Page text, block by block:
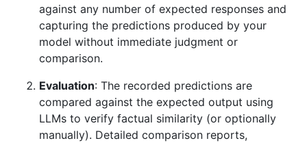
against any number of expected responses and
capturing the predictions produced by your
model without immediate judgment or
comparison.
Evaluation: The recorded predictions are
compared against the expected output using
LLMs to verify factual similarity (or optionally
manually). Detailed comparison reports,